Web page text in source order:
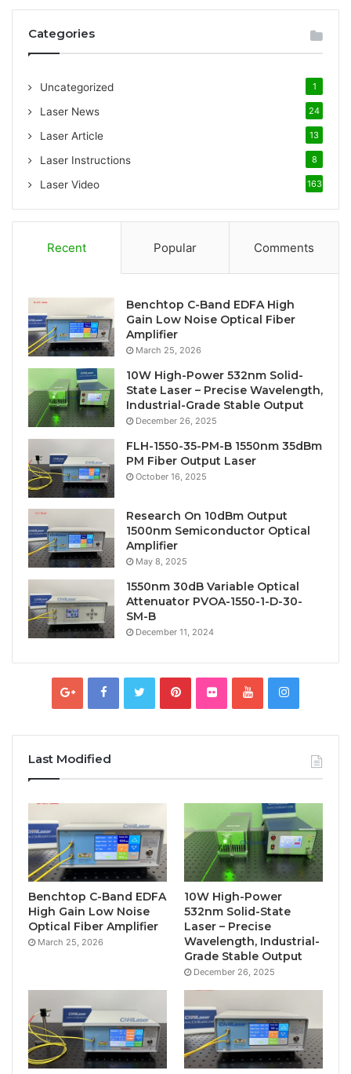
r
Categories
Uncategorized 1
Laser News 24
Laser Article 13
Laser Instructions 8
Laser Video 163
Recent Popular Comments
Benchtop C-Band EDFA High
Gain Low Noise Optical Fiber
Amplifier
March 25, 2026
10W High-Power 532nm Solid-
State Laser – Precise Wavelength,
Industrial-Grade Stable Output
December 26, 2025
FLH-1550-35-PM-B 1550nm 35dBm
PM Fiber Output Laser
October 16, 2025
Research On 10dBm Output
1500nm Semiconductor Optical
Amplifier
May 8, 2025
1550nm 30dB Variable Optical
Attenuator PVOA-1550-1-D-30-
SM-B
December 11, 2024
Last Modified
Benchtop C-Band EDFA
High Gain Low Noise
Optical Fiber Amplifier
March 25, 2026
10W High-Power
532nm Solid-State
Laser – Precise
Wavelength, Industrial-
Grade Stable Output
December 26, 2025